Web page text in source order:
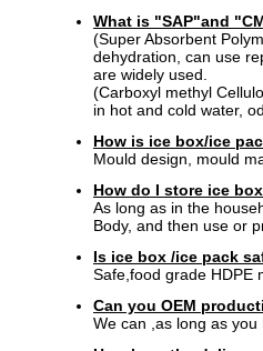
What is "SAP"and
(Super Absorbent
dehydration, can use
are widely used.
(Carboxyl methyl
in hot and cold water,
How is ice box/ice
Mould design, mould
How do I store ice
As long as in the
Body, and then use or
Is ice box /ice pack
Safe,food grade HDPE
Can you OEM
We can ,as long as you